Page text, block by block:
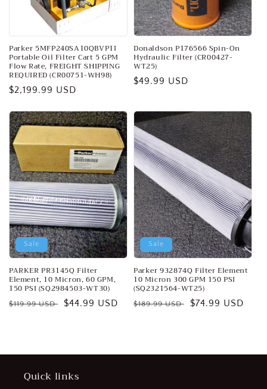
n
:
Parker 5MFP240SA10QBVP1I
Portable Oil Filter Cart 5 GPM
Flow Rate, FREIGHT SHIPPING
REQUIRED (CR00751-WH98)
Regular
$2,199.99 USD
Donaldson P176566 Spin-On
Hydraulic Filter (CR00427-
WT25)
Regular
$49.99 USD
Sale
PARKER PR3145Q Filter
Element, 10 Micron, 60 GPM,
150 PSI (SQ2984503-WT30)
Regular
$119.99 USD
Sale
$44.99 USD
Sale
Parker 932874Q Filter Element
10 Micron 300 GPM 150 PSI
(SQ2321564-WT25)
Regular
$189.99 USD
Sale
$74.99 USD
Quick links